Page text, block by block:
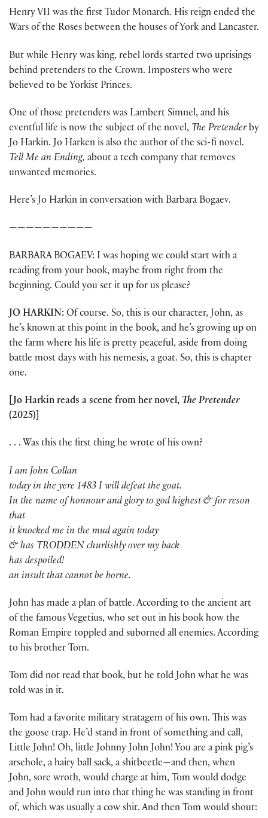
Henry VII was the first Tudor Monarch. His reign ended the
Wars of the Roses between the houses of York and Lancaster.
But while Henry was king, rebel lords started two uprisings
behind pretenders to the Crown. Imposters who were
believed to be Yorkist Princes.
One of those pretenders was Lambert Simnel, and his
eventful life is now the subject of the novel, The Pretenderby
Jo Harkin. Jo Harken is also the author of the sci-fi novel.
Tell Me an Ending, about a tech company that removes
unwanted memories.
Here’s Jo Harkin in conversation with Barbara Bogaev.
——————————
BARBARA BOGAEV: I was hoping we could start with a
reading from your book, maybe from right from the
beginning. Could you set it up for us please?
JO HARKIN: Of course. So, this is our character, John, as
he’s known at this point in the book, and he’s growing up on
the farm where his life is pretty peaceful, aside from doing
battle most days with his nemesis, a goat. So, this is chapter
one.
[Jo Harkin reads a scene from her novel, The Pretender
(2025)]
. . . Was this the first thing he wrote of his own?
I am John Collan
today in the yere 1483 I will defeat the goat.
In the name of honnour and glory to god highest & for reson
that
it knocked me in the mud again today
& has TRODDEN churlishly over my back
has despoiled!
an insult that cannot be borne.
John has made a plan of battle. According to the ancient art
of the famous Vegetius, who set out in his book how the
Roman Empire toppled and suborned all enemies. According
to his brother Tom.
Tom did not read that book, but he told John what he was
told was in it.
Tom had a favorite military stratagem of his own. This was
the goose trap. He’d stand in front of something and call,
Little John! Oh, little Johnny John John! You are a pink pig’s
arsehole, a hairy ball sack, a shitbeetle—and then, when
John, sore wroth, would charge at him, Tom would dodge
and John would run into that thing he was standing in front
of, which was usually a cow shit. And then Tom would shout: